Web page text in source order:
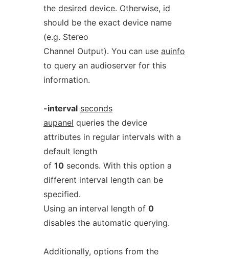
the desired device. Otherwise, id
should be the exact device name
(e.g. Stereo
Channel Output). You can use auinfo
to query an audioserver for this
information.
-interval seconds
aupanel queries the device
attributes in regular intervals with a
default length
of 10seconds. With this option a
different interval length can be
specified.
Using an interval length of 0
disables the automatic querying.
Additionally, options from the